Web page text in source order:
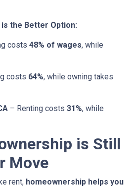
the Better Option:
costs 48% of wages, while
costs 64%, while owning takes
– Renting costs 31%, while
is Still
Move
rent, homeownership helps you